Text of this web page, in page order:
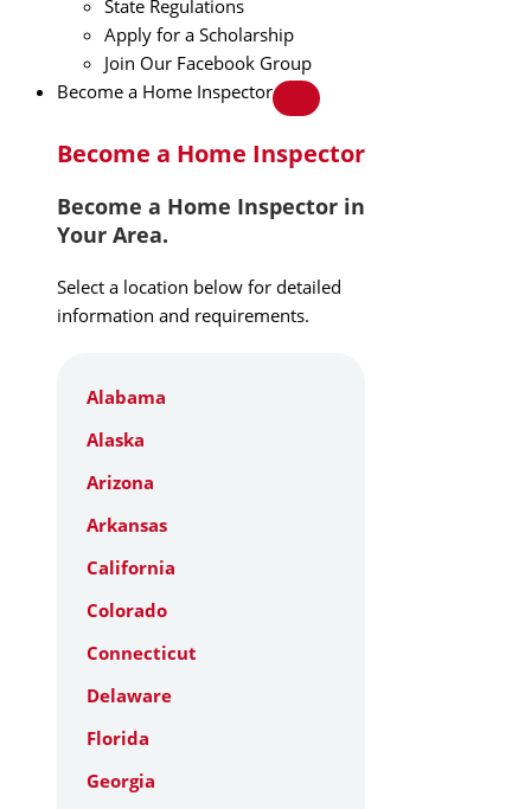
State Regulations
Apply for a Scholarship
Join Our Facebook Group
Become a Home Inspector
Become a Home Inspector
Become a Home Inspector in
Your Area.
Select a location below for detailed
information and requirements.
Alabama
Alaska
Arizona
Arkansas
California
Colorado
Connecticut
Delaware
Florida
Georgia